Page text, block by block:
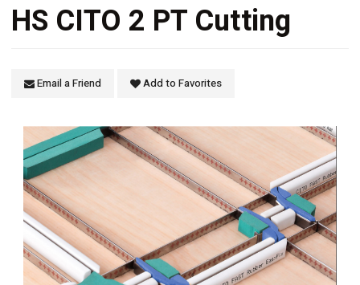
HS CITO 2 PT Cutting
Email a Friend Add to Favorites